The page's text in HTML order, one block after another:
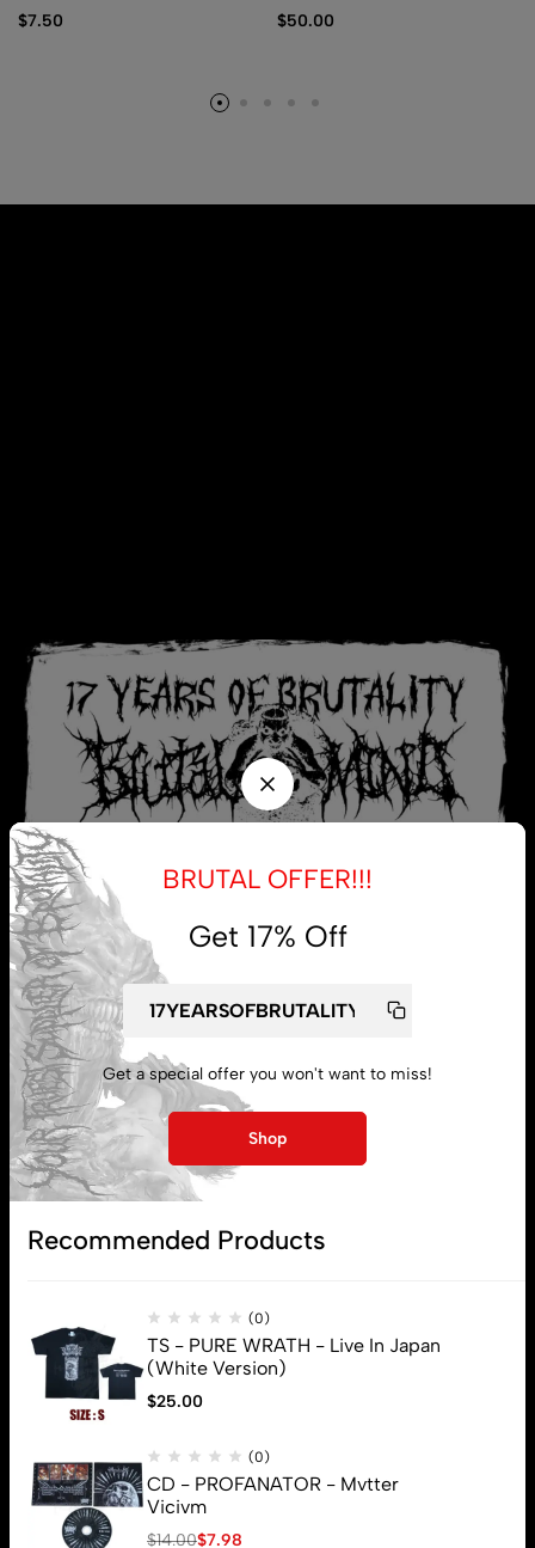
$7.50 $50.00
My account
Lost password
BRUTAL OFFER!!!
Get 17% Off
Get a special offer you won't want to miss!
Shop
Recommended Products
(0)
TS - PURE WRATH - Live In Japan
(White Version)
$25.00
(0)
CD - PROFANATOR - Mvtter
Vicivm
$14.00$7.98